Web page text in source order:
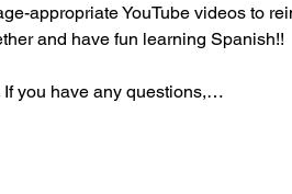
appropriate YouTube videos to
and have fun learning Spanish!!
If you have any questions,…